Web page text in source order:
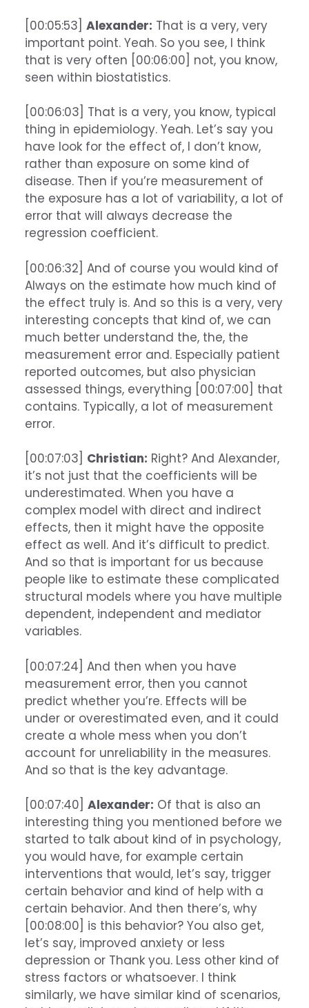
[00:05:53] Alexander: That is a very, very
important point. Yeah. So you see, I think
that is very often [00:06:00] not, you know,
seen within biostatistics.
[00:06:03] That is a very, you know, typical
thing in epidemiology. Yeah. Let’s say you
have look for the effect of, I don’t know,
rather than exposure on some kind of
disease. Then if you’re measurement of
the exposure has a lot of variability, a lot of
error that will always decrease the
regression coefficient.
[00:06:32] And of course you would kind of
Always on the estimate how much kind of
the effect truly is. And so this is a very, very
interesting concepts that kind of, we can
much better understand the, the, the
measurement error and. Especially patient
reported outcomes, but also physician
assessed things, everything [00:07:00] that
contains. Typically, a lot of measurement
error.
[00:07:03] Christian: Right? And Alexander,
it’s not just that the coefficients will be
underestimated. When you have a
complex model with direct and indirect
effects, then it might have the opposite
effect as well. And it’s difficult to predict.
And so that is important for us because
people like to estimate these complicated
structural models where you have multiple
dependent, independent and mediator
variables.
[00:07:24] And then when you have
measurement error, then you cannot
predict whether you’re. Effects will be
under or overestimated even, and it could
create a whole mess when you don’t
account for unreliability in the measures.
And so that is the key advantage.
[00:07:40] Alexander: Of that is also an
interesting thing you mentioned before we
started to talk about kind of in psychology,
you would have, for example certain
interventions that would, let’s say, trigger
certain behavior and kind of help with a
certain behavior. And then there’s, why
[00:08:00] is this behavior? You also get,
let’s say, improved anxiety or less
depression or Thank you. Less other kind of
stress factors or whatsoever. I think
similarly, we have similar kind of scenarios,